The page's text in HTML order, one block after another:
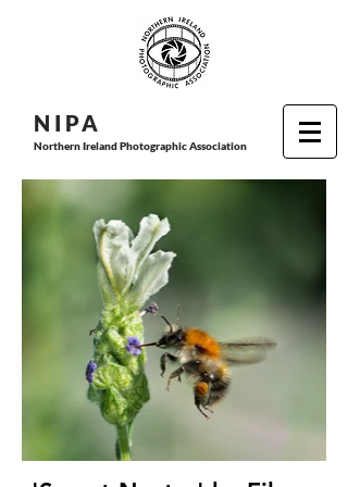
N I PA
Northern Ireland Photographic Association